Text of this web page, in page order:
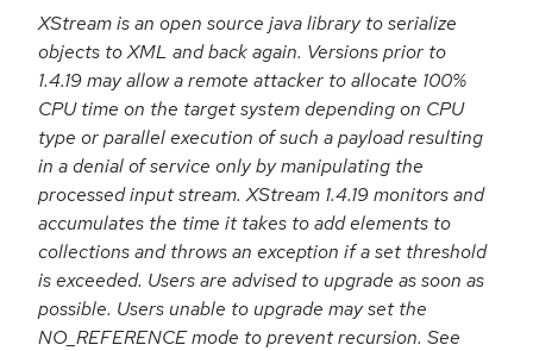
XStream is an open source java library to serialize
objects to XML and back again. Versions prior to
1.4.19 may allow a remote attacker to allocate 100%
CPU time on the target system depending on CPU
type or parallel execution of such a payload resulting
in a denial of service only by manipulating the
processed input stream. XStream 1.4.19 monitors and
accumulates the time it takes to add elements to
collections and throws an exception if a set threshold
is exceeded. Users are advised to upgrade as soon as
possible. Users unable to upgrade may set the
NO_REFERENCE mode to prevent recursion. See